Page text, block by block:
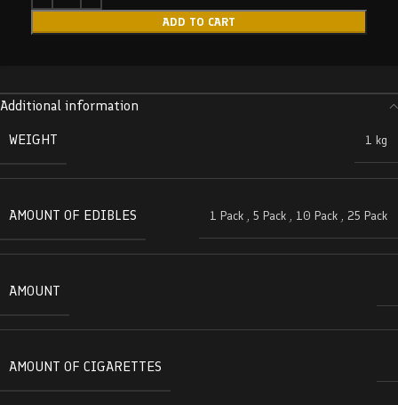
ADD TO CART
Additional information
WEIGHT
1 kg
AMOUNT OF EDIBLES 1 Pack , 5 Pack , 10 Pack , 25 Pack
AMOUNT
AMOUNT OF CIGARETTES